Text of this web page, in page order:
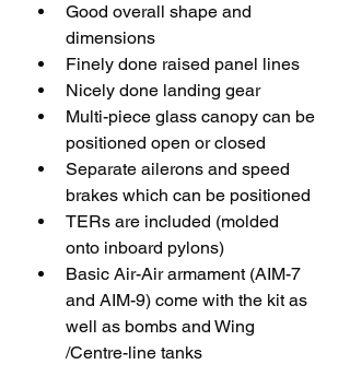
Good overall shape and
dimensions
Finely done raised panel lines
Nicely done landing gear
Multi-piece glass canopy can be
positioned open or closed
Separate ailerons and speed
brakes which can be positioned
TERs are included (molded
onto inboard pylons)
Basic Air-Air armament (AIM-7
and AIM-9) come with the kit as
well as bombs and Wing
/Centre-line tanks